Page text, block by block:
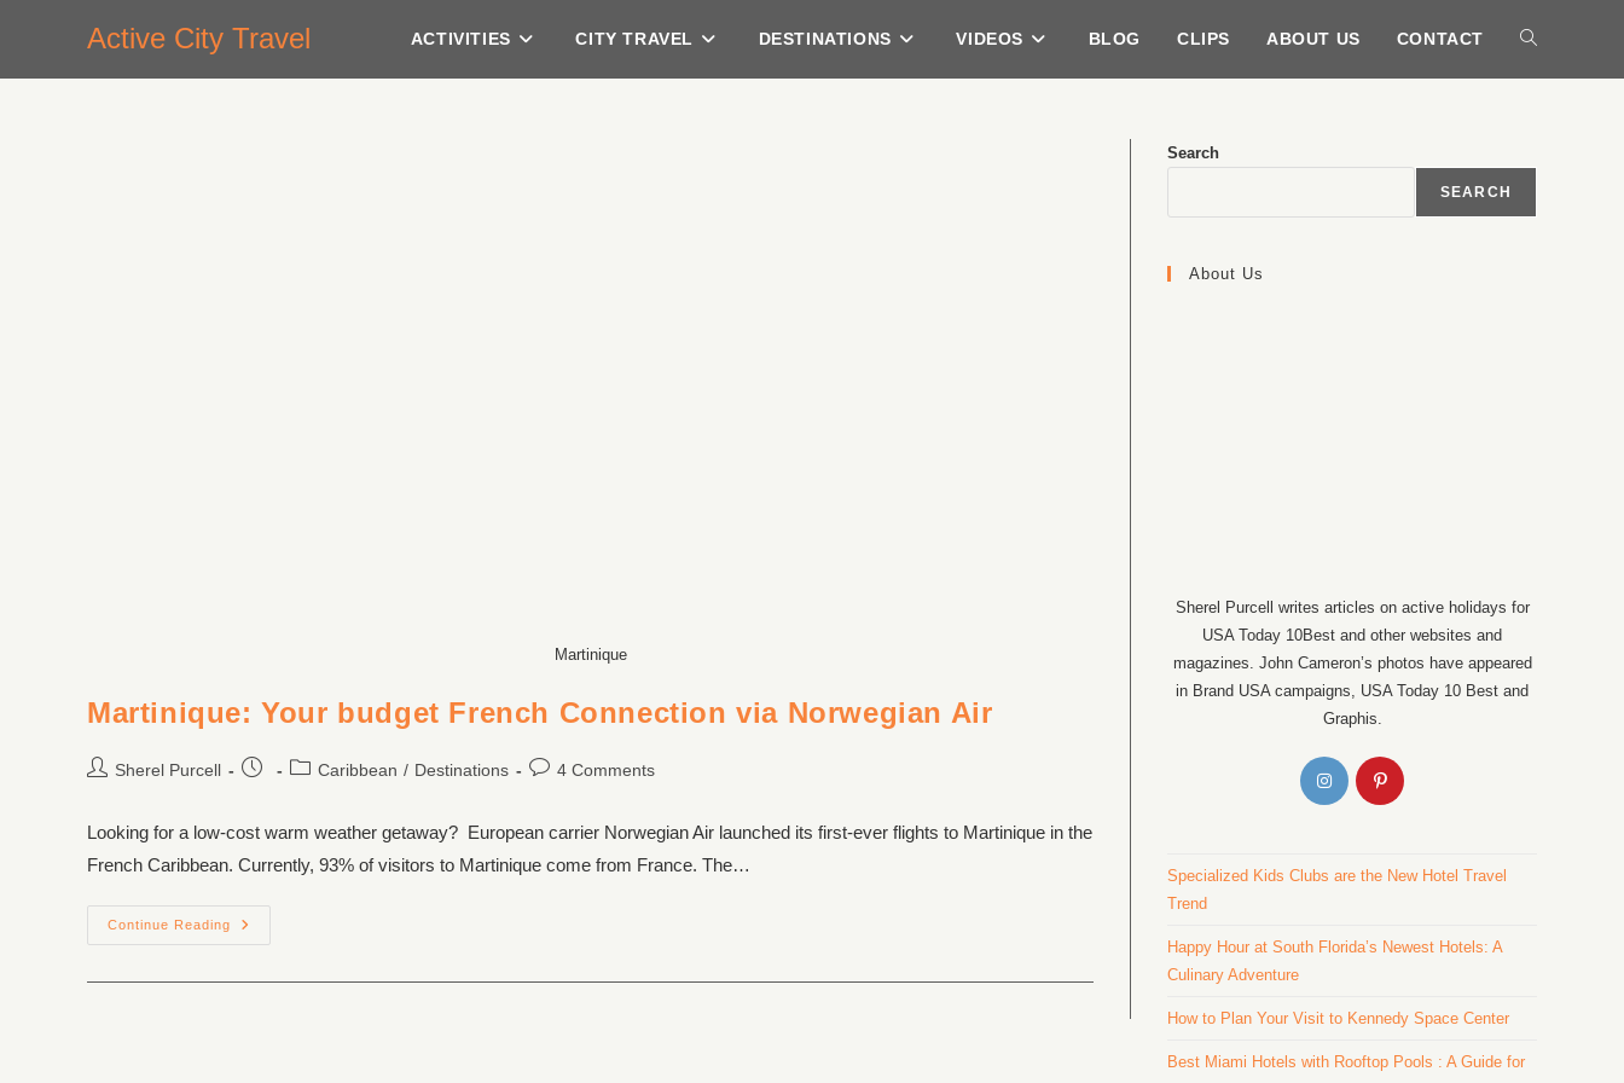
Active City Travel ACTIVITIES CITY TRAVEL DESTINATIONS VIDEOS BLOG CLIPS ABOUT US CONTACT
Martinique
Martinique: Your budget French Connection via Norwegian Air
Sherel Purcell Caribbean / Destinations 4 Comments
Looking for a low-cost warm weather getaway? European carrier Norwegian Air launched its first-ever flights to Martinique in the
French Caribbean. Currently, 93% of visitors to Martinique come from France. The…
Continue Reading
Search
SEARCH
About Us
Sherel Purcell writes articles on active holidays for
USA Today 10Best and other websites and
magazines. John Cameron’s photos have appeared
in Brand USA campaigns, USA Today 10 Best and
Graphis.
Specialized Kids Clubs are the New Hotel Travel
Trend
Happy Hour at South Florida’s Newest Hotels: A
Culinary Adventure
How to Plan Your Visit to Kennedy Space Center
Best Miami Hotels with Rooftop Pools : A Guide for